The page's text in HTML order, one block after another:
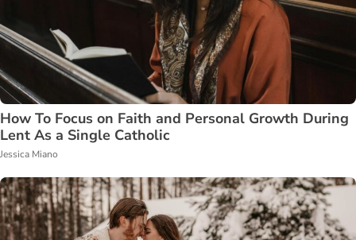
How To Focus on Faith and Personal Growth During
Lent As a Single Catholic
Jessica Miano